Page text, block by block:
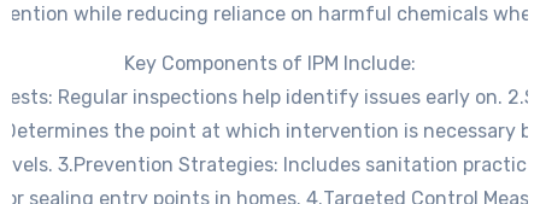
while reducing reliance on harmful chemicals
Key Components of IPM Include:
: Regular inspections help identify issues early on. 2.
Determines the point at which intervention is necessary
3.Prevention Strategies: Includes sanitation
sealing entry points in homes. 4.Targeted Control